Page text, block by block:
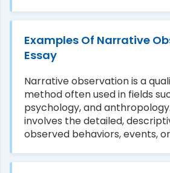
Examples Of Narrative
Essay
Narrative observation is a
method often used in fields
psychology, and
involves the detailed,
observed behaviors, events,